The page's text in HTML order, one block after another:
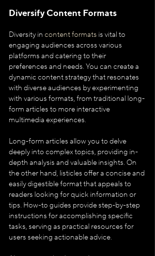
Diversify Content Formats
Diversity in content formats is vital to
engaging audiences across various
platforms and catering to their
preferences and needs. You can create a
dynamic content strategy that resonates
with diverse audiences by experimenting
with various formats, from traditional long-
form articles to more interactive
multimedia experiences.
Long-form articles allow you to delve
deeply into complex topics, providing in-
depth analysis and valuable insights. On
the other hand, listicles offer a concise and
easily digestible format that appeals to
readers looking for quick information or
tips. How-to guides provide step-by-step
instructions for accomplishing specific
tasks, serving as practical resources for
users seeking actionable advice.